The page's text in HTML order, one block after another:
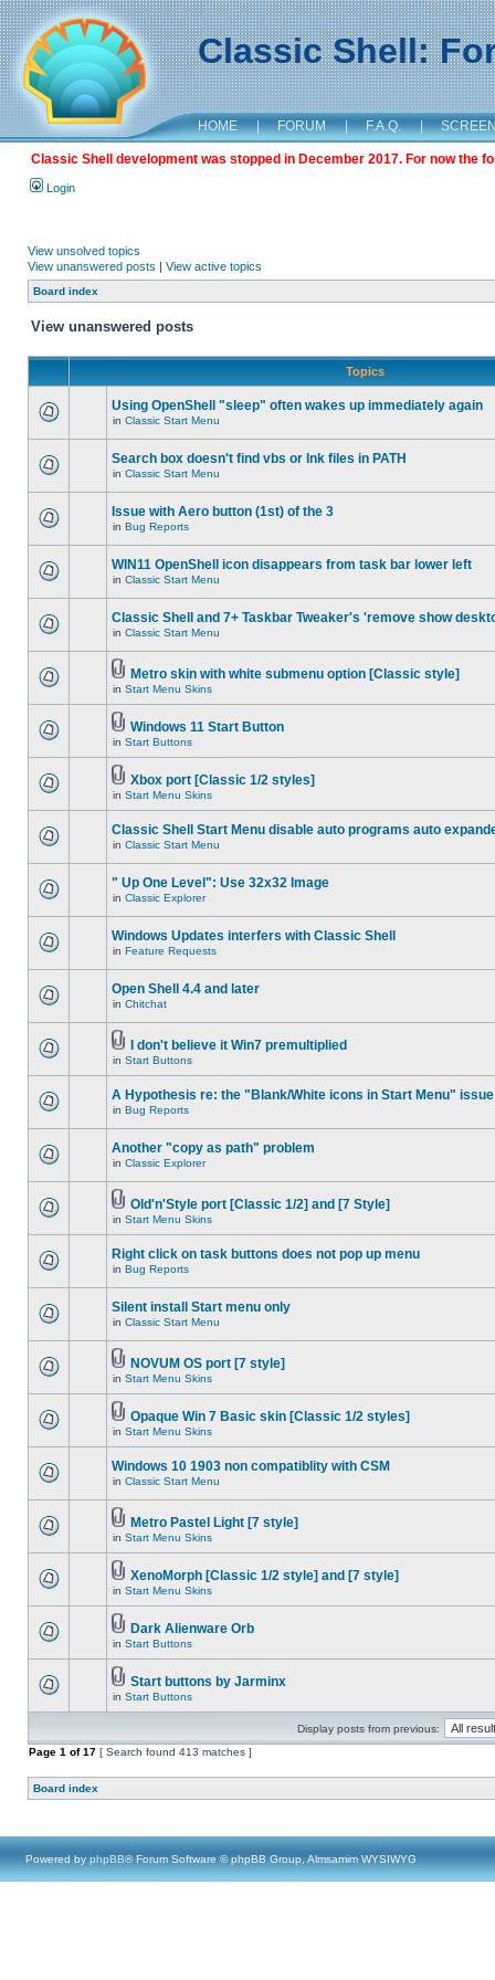
Classic Shell:
HOME | FORUM | F.A.Q. |
Classic Shell development was stopped in December 2017. For now the
Login
View unsolved topics
View unanswered posts | View active topics
Board index
View unanswered posts
Topics
Using OpenShell "sleep" often wakes up immediately again
in Classic Start Menu
Search box doesn't find vbs or lnk files in PATH
in Classic Start Menu
Issue with Aero button (1st) of the 3
in Bug Reports
WIN11 OpenShell icon disappears from task bar lower left
in Classic Start Menu
Classic Shell and 7+ Taskbar Tweaker's 'remove show
in Classic Start Menu
Metro skin with white submenu option [Classic style]
in Start Menu Skins
Windows 11 Start Button
in Start Buttons
Xbox port [Classic 1/2 styles]
in Start Menu Skins
Classic Shell Start Menu disable auto programs auto
in Classic Start Menu
" Up One Level": Use 32x32 Image
in Classic Explorer
Windows Updates interfers with Classic Shell
in Feature Requests
Open Shell 4.4 and later
in Chitchat
I don't believe it Win7 premultiplied
in Start Buttons
A Hypothesis re: the "Blank/White icons in Start Menu" issue
in Bug Reports
Another "copy as path" problem
in Classic Explorer
Old'n'Style port [Classic 1/2] and [7 Style]
in Start Menu Skins
Right click on task buttons does not pop up menu
in Bug Reports
Silent install Start menu only
in Classic Start Menu
NOVUM OS port [7 style]
in Start Menu Skins
Opaque Win 7 Basic skin [Classic 1/2 styles]
in Start Menu Skins
Windows 10 1903 non compatiblity with CSM
in Classic Start Menu
Metro Pastel Light [7 style]
in Start Menu Skins
XenoMorph [Classic 1/2 style] and [7 style]
in Start Menu Skins
Dark Alienware Orb
in Start Buttons
Start buttons by Jarminx
in Start Buttons
Display posts from previous:
Page 1 of17 [ Search found 413 matches ]
Board index
Powered by phpBB® Forum Software © phpBB Group, Almsamim WYSIWYG